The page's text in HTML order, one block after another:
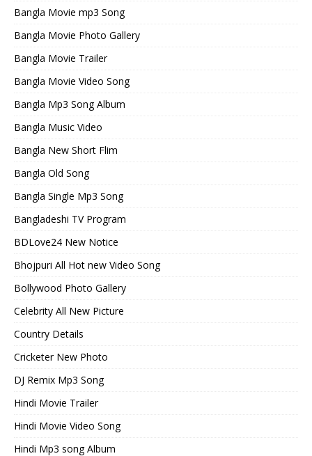
Bangla Movie mp3 Song
Bangla Movie Photo Gallery
Bangla Movie Trailer
Bangla Movie Video Song
Bangla Mp3 Song Album
Bangla Music Video
Bangla New Short Flim
Bangla Old Song
Bangla Single Mp3 Song
Bangladeshi TV Program
BDLove24 New Notice
Bhojpuri All Hot new Video Song
Bollywood Photo Gallery
Celebrity All New Picture
Country Details
Cricketer New Photo
DJ Remix Mp3 Song
Hindi Movie Trailer
Hindi Movie Video Song
Hindi Mp3 song Album